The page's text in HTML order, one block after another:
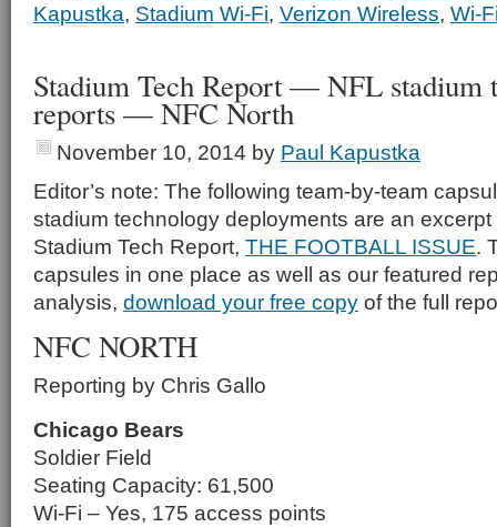
Kapustka, Stadium Wi-Fi, Verizon Wireless, Wi-
Stadium Tech Report — NFL stadium
reports — NFC North
November 10, 2014 by Paul Kapustka
Editor’s note: The following team-by-team
stadium technology deployments are an
Stadium Tech Report, THE FOOTBALL ISSUE.
capsules in one place as well as our featured
analysis, download your free copy of the full
NFC NORTH
Reporting by Chris Gallo
Chicago Bears
Soldier Field
Seating Capacity: 61,500
Wi-Fi – Yes, 175 access points